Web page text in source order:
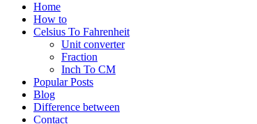
Home
How to
Celsius To Fahrenheit
Unit converter
Fraction
Inch To CM
Popular Posts
Blog
Difference between
Contact